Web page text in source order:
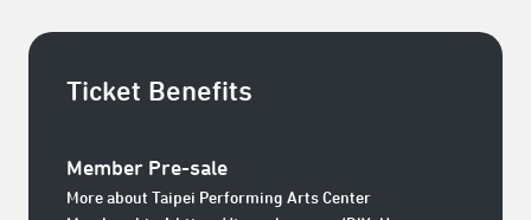
Ticket Benefits
Member Pre-sale
More about Taipei Performing Arts Center